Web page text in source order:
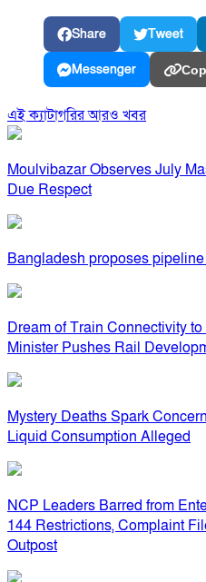
Share Tweet
Messenger
এই ক্যাটাগরির আরও খবর
Moulvibazar Observes July
Due Respect
Bangladesh proposes
Dream of Train Connectivity
Minister Pushes Rail
Mystery Deaths Spark
Liquid Consumption Alleged
NCP Leaders Barred from
144 Restrictions, Complaint
Outpost